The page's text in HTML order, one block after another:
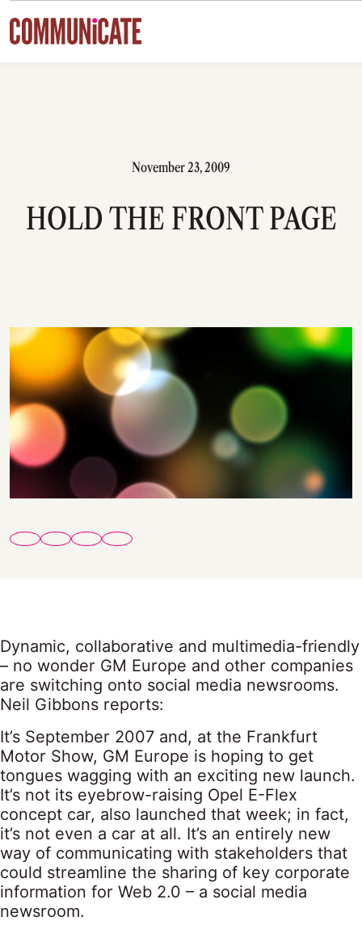
Skip to content
November 23, 2009
HOLD THE FRONT PAGE
Dynamic, collaborative and multimedia-friendly
– no wonder GM Europe and other companies
are switching onto social media newsrooms.
Neil Gibbons reports:
It’s September 2007 and, at the Frankfurt
Motor Show, GM Europe is hoping to get
tongues wagging with an exciting new launch.
It’s not its eyebrow-raising Opel E-Flex
concept car, also launched that week; in fact,
it’s not even a car at all. It’s an entirely new
way of communicating with stakeholders that
could streamline the sharing of key corporate
information for Web 2.0 – a social media
newsroom.